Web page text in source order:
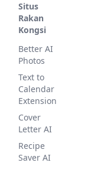
Situs
Rakan
Kongsi
Better AI
Photos
Text to
Calendar
Extension
Cover
Letter AI
Recipe
Saver AI